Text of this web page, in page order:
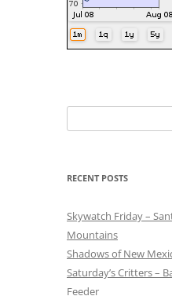
for:
RECENT POSTS
Skywatch Friday –
Mountains
Shadows of New
Saturday’s Critters –
Feeder